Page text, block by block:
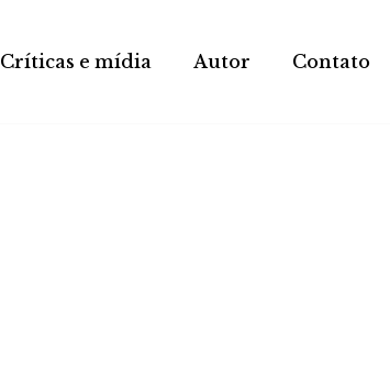
Críticas e mídia Autor Contato